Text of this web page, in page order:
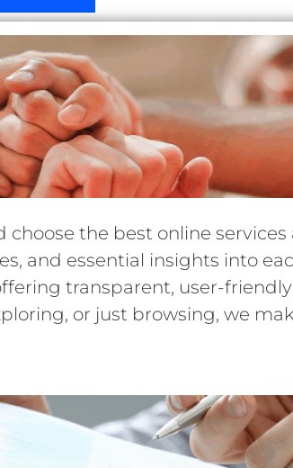
choose the best online
and essential insights into
transparent, user-
or just browsing, we